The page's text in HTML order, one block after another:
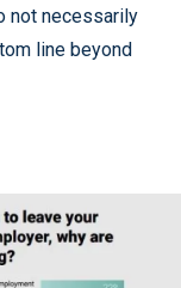
not necessarily
line beyond